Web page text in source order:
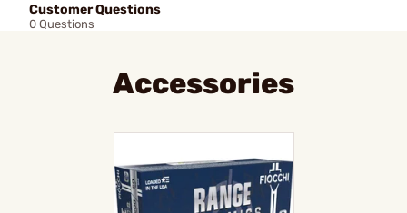
Customer Questions
0 Questions
Accessories